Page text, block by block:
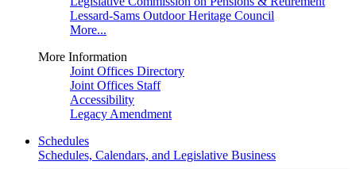
Lessard-Sams Outdoor Heritage Council
More...
More Information
Joint Offices Directory
Joint Offices Staff
Accessibility
Legacy Amendment
Schedules
Schedules, Calendars, and Legislative Business